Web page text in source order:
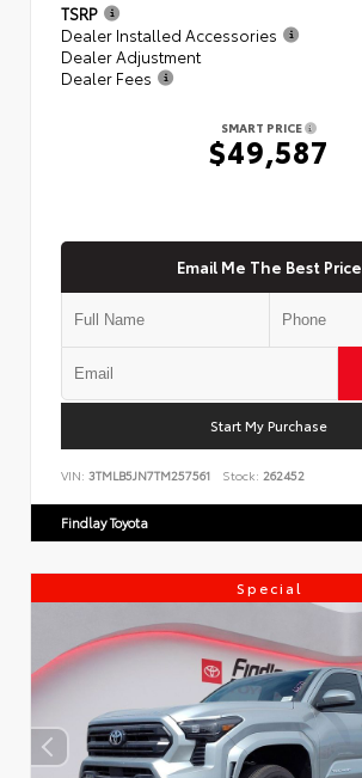
TSRP
Dealer Installed Accessories
Dealer Adjustment
Dealer Fees
SMART PRICE
$49,587
Email Me The Best Price
Start My Purchase
VIN: 3TMLB5JN7TM257561 Stock: 262452
Findlay Toyota
Special